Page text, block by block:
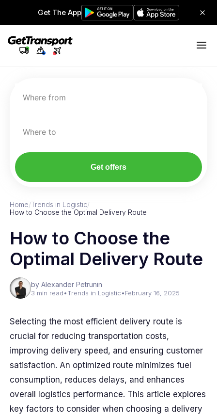
Get The App
Where from
Where to
Get offers
Home/Trends in Logistic/
How to Choose the Optimal Delivery Route
How to Choose the
Optimal Delivery Route
by Alexander Petrunin
3 min read•Trends in Logistic•February 16, 2025
Selecting the most efficient delivery route is
crucial for reducing transportation costs,
improving delivery speed, and ensuring customer
satisfaction. An optimized route minimizes fuel
consumption, reduces delays, and enhances
overall logistics performance. This article explores
key factors to consider when choosing a delivery